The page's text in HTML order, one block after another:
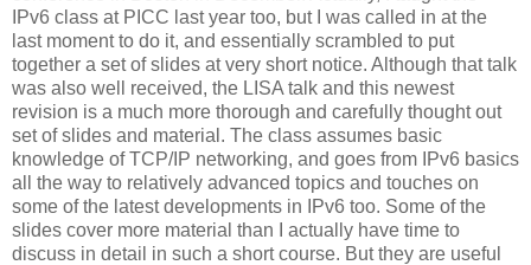
IPv6 class at PICC last year too, but I was called in at the
last moment to do it, and essentially scrambled to put
together a set of slides at very short notice. Although that talk
was also well received, the LISA talk and this newest
revision is a much more thorough and carefully thought out
set of slides and material. The class assumes basic
knowledge of TCP/IP networking, and goes from IPv6 basics
all the way to relatively advanced topics and touches on
some of the latest developments in IPv6 too. Some of the
slides cover more material than I actually have time to
discuss in detail in such a short course. But they are useful